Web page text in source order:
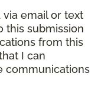
email or text
this submission
from this
I can
communications